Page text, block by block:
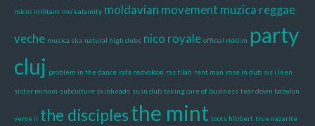
micro militant mo'kalamity moldavian movement muzica reggae
veche muzica ska natural high dubs nico royale official riddim party
cluj problem in the dance rafa redvolcon ras tilah rent man rose in dub sis i leen
sister miriam subculture skinheads susu dub taking care of business tear down babylon
verse ii the disciplesthe mint toots hibbert true nazarite